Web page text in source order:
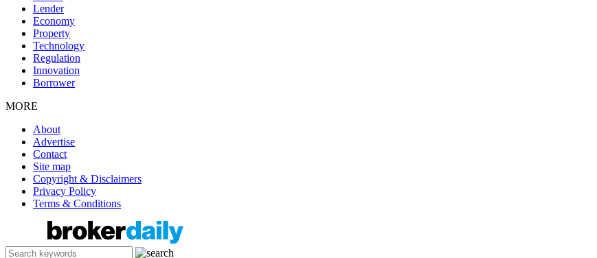
Lender
Economy
Property
Technology
Regulation
Innovation
Borrower
MORE
About
Advertise
Contact
Site map
Copyright & Disclaimers
Privacy Policy
Terms & Conditions